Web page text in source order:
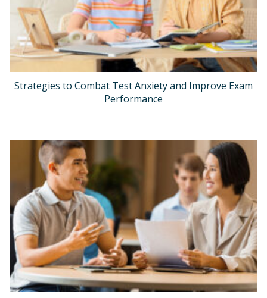
Strategies to Combat Test Anxiety and Improve Exam
Performance